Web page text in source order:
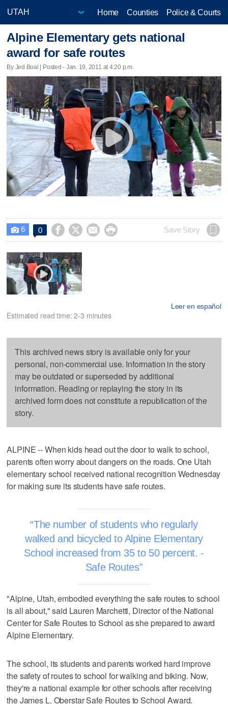
Home Counties Police & Courts
Alpine Elementary gets national
award for safe routes
By Jed Boal | Posted - Jan. 19, 2011 at 4:20 p.m.
 6 0     Save Story
Leer en español
Estimated read time: 2-3 minutes
This archived news story is available only for your
personal, non-commercial use. Information in the story
may be outdated or superseded by additional
information. Reading or replaying the story in its
archived form does not constitute a republication of the
story.
ALPINE -- When kids head out the door to walk to school,
parents often worry about dangers on the roads. One Utah
elementary school received national recognition Wednesday
for making sure its students have safe routes.
The number of students who regularly
walked and bicycled to Alpine Elementary
School increased from 35 to 50 percent. -
Safe Routes
"Alpine, Utah, embodied everything the safe routes to school
is all about," said Lauren Marchetti, Director of the National
Center for Safe Routes to School as she prepared to award
Alpine Elementary.
The school, its students and parents worked hard improve
the safety of routes to school for walking and biking. Now,
they're a national example for other schools after receiving
the James L. Oberstar Safe Routes to School Award.